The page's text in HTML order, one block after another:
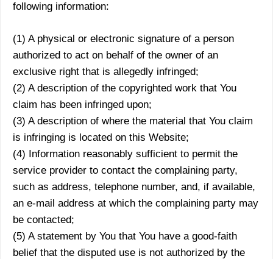
following information:
(1) A physical or electronic signature of a person
authorized to act on behalf of the owner of an
exclusive right that is allegedly infringed;
(2) A description of the copyrighted work that You
claim has been infringed upon;
(3) A description of where the material that You claim
is infringing is located on this Website;
(4) Information reasonably sufficient to permit the
service provider to contact the complaining party,
such as address, telephone number, and, if available,
an e-mail address at which the complaining party may
be contacted;
(5) A statement by You that You have a good-faith
belief that the disputed use is not authorized by the